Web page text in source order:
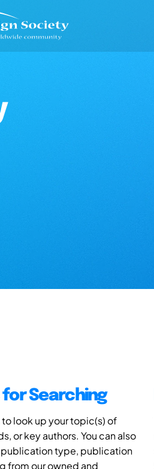
Searching
look up your topic(s) of
or key authors. You can also
type, publication
from our owned and